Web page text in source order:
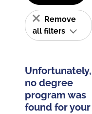
Remove
all filters
Unfortunately,
no degree
program was
found for your